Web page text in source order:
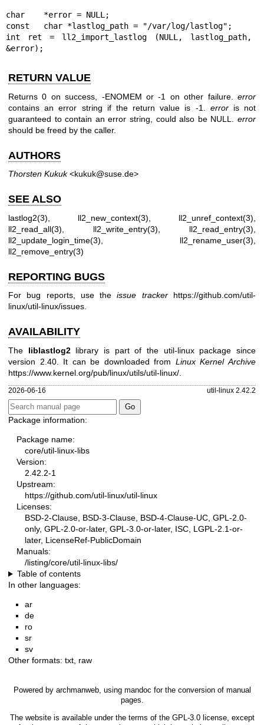
char    *error = NULL;
const   char *lastlog_path = "/var/log/lastlog";
int ret = ll2_import_lastlog (NULL, lastlog_path,
&error);
RETURN VALUE
Returns 0 on success, -ENOMEM or -1 on other failure. error
contains an error string if the return value is -1. erroris not
guaranteed to contain an error string, could also be NULL. error
should be freed by the caller.
AUTHORS
Thorsten Kukuk<kukuk@suse.de>
SEE ALSO
lastlog2(3) ll2_new_context(3) ll2_unref_context(3)
ll2_read_all(3)
ll2_write_entry(3) ll2_read_entry(3)
ll2_update_login_time(3)
ll2_rename_user(3)
ll2_remove_entry(3)
REPORTING BUGS
For bug reports, use theissue tracker
https://github.com/util-
linux/util-linux/issues.
AVAILABILITY
The liblastlog2library is part of the util-linux package since
version 2.40. It can be downloaded from Linux Kernel Archive
https://www.kernel.org/pub/linux/utils/util-linux/
2026-06-16 util-linux 2.42.2
Package information:
Package name:
core/util-linux-libs
Version:
2.42.2-1
Upstream:
https://github.com/util-linux/util-linux
Licenses:
BSD-2-Clause, BSD-3-Clause, BSD-4-Clause-UC, GPL-2.0-
only, GPL-2.0-or-later, GPL-3.0-or-later, ISC, LGPL-2.1-or-
later, LicenseRef-PublicDomain
Manuals:
/listing/core/util-linux-libs/
Table of contents
In other languages:
ar
de
ro
sr
sv
Other formats: txt, raw
Powered by archmanweb, using mandoc for the conversion of manual
pages.
The website is available under the terms of the GPL-3.0license, except